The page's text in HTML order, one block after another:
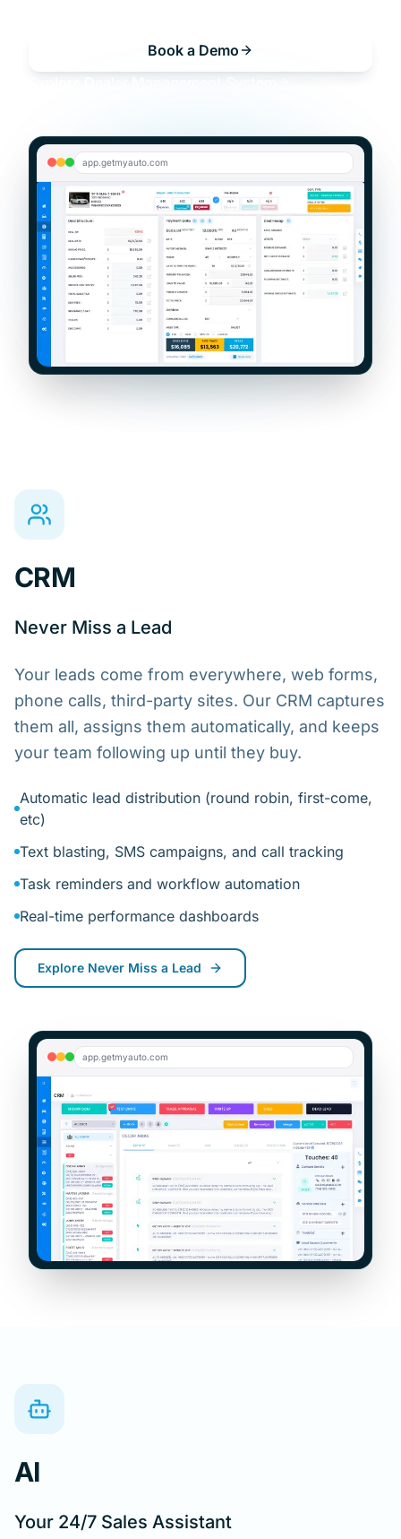
Book a Demo
app.getmyauto.com
CRM
Never Miss a Lead
Your leads come from everywhere, web forms,
phone calls, third-party sites. Our CRM captures
them all, assigns them automatically, and keeps
your team following up until they buy.
Automatic lead distribution (round robin, first-come,
etc)
Text blasting, SMS campaigns, and call tracking
Task reminders and workflow automation
Real-time performance dashboards
Explore Never Miss a Lead
app.getmyauto.com
AI
Your 24/7 Sales Assistant